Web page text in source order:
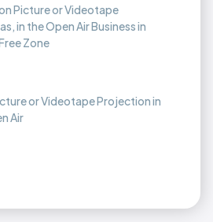
Picture or Videotape
in the Open Air Business in
Zone
or Videotape Projection in
Air